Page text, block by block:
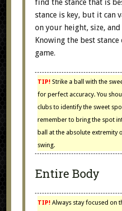
find the stance that is
stance is key, but it can
on your height, size, and
Knowing the best
game.
TIP! Strike a ball with the
for perfect accuracy. You
clubs to identify the sweet
remember to bring the spot
ball at the absolute extremity
swing.
Entire Body
TIP! Always stay focused on